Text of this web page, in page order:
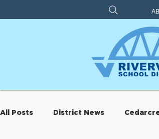
All Posts District News